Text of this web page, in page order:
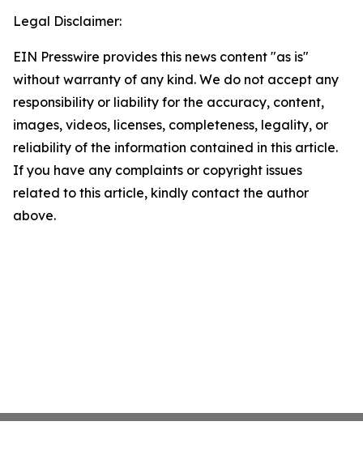
Legal Disclaimer:
EIN Presswire provides this news content "as is"
without warranty of any kind. We do not accept any
responsibility or liability for the accuracy, content,
images, videos, licenses, completeness, legality, or
reliability of the information contained in this article.
If you have any complaints or copyright issues
related to this article, kindly contact the author
above.